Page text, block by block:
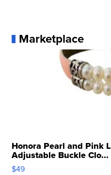
Marketplace
Honora Pearl and Pink
Adjustable Buckle Clo...
$49